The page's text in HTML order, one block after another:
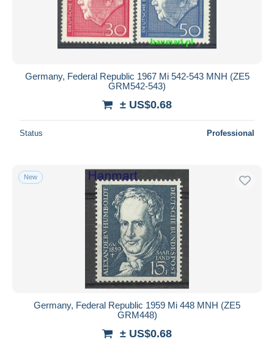
Germany, Federal Republic 1967 Mi 542-543 MNH (ZE5
GRM542-543)
± US$0.68
Status Professional
New
Germany, Federal Republic 1959 Mi 448 MNH (ZE5
GRM448)
± US$0.68